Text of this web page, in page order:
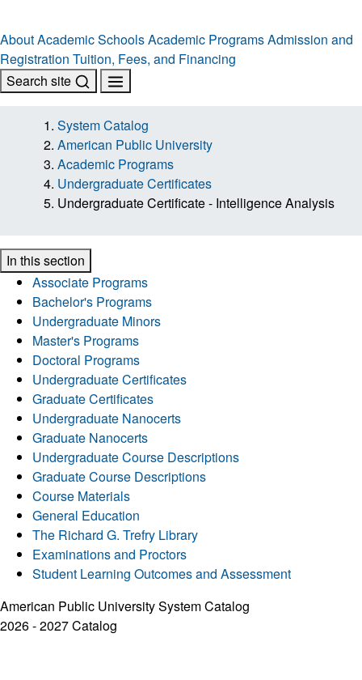
AboutAcademic SchoolsAcademic ProgramsAdmission and
Registration Tuition, Fees, and Financing
Search site
System Catalog
American Public University
Academic Programs
Undergraduate Certificates
Undergraduate Certificate - Intelligence Analysis
In this section
Associate Programs
Bachelor's Programs
Undergraduate Minors
Master's Programs
Doctoral Programs
Undergraduate Certificates
Graduate Certificates
Undergraduate Nanocerts
Graduate Nanocerts
Undergraduate Course Descriptions
Graduate Course Descriptions
Course Materials
General Education
The Richard G. Trefry Library
Examinations and Proctors
Student Learning Outcomes and Assessment
American Public University System Catalog
2026 - 2027 Catalog